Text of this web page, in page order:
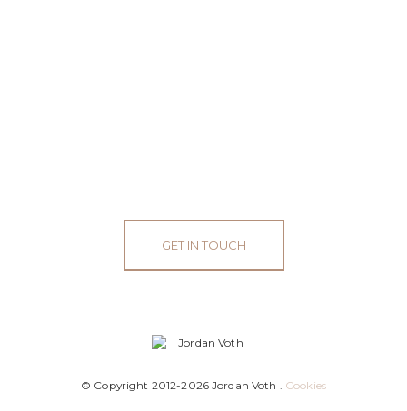
GET IN TOUCH
© Copyright 2012-2026 Jordan Voth . Cookies